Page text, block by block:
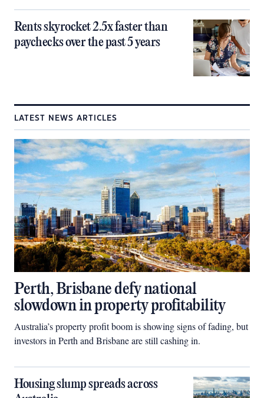
Rents skyrocket 2.5x faster than
paychecks over the past 5 years
LATEST NEWS ARTICLES
Perth, Brisbane defy national
slowdown in property profitability
Australia’s property profit boom is showing signs of fading, but
investors in Perth and Brisbane are still cashing in.
Housing slump spreads across